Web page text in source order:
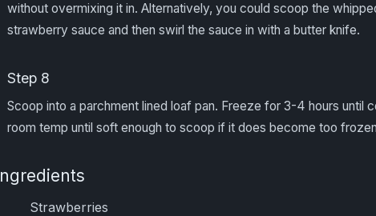
without overmixing it in. Alternatively, you could scoop the
strawberry sauce and then swirl the sauce in with a butter knife.
Step 8
Scoop into a parchment lined loaf pan. Freeze for 3-4 hours until
room temp until soft enough to scoop if it does become too
Ingredients
Strawberries